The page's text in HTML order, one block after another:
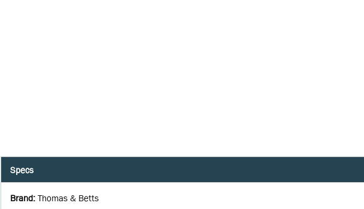
Specs
Brand: Thomas & Betts